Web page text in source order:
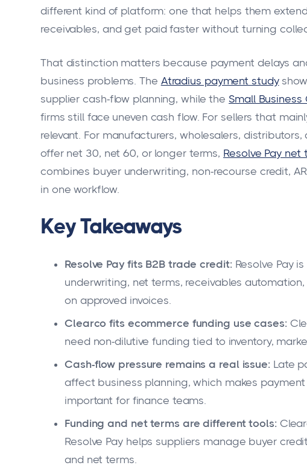
different kind of platform: one that helps them
receivables, and get paid faster without turning
That distinction matters because payment delays
business problems. The Atradius payment study
supplier cash-flow planning, while the Small Business
firms still face uneven cash flow. For sellers that
relevant. For manufacturers, wholesalers,
offer net 30, net 60, or longer terms, Resolve Pay net
combines buyer underwriting, non-recourse credit,
in one workflow.
Key Takeaways
Resolve Pay fits B2B trade credit:Resolve Pay
underwriting, net terms, receivables
on approved invoices.
Clearco fits ecommerce funding use cases:
need non-dilutive funding tied to inventory,
Cash-flow pressure remains a real issue: Late
affect business planning, which makes
important for finance teams.
Funding and net terms are different tools:
Resolve Pay helps suppliers manage buyer
and net terms.